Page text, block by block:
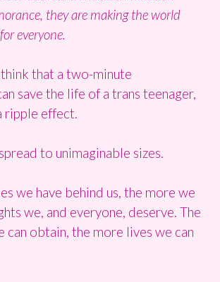
they are making the world
everyone.
that a two-minute
save the life of a trans teenager,
ripple effect.
to unimaginable sizes.
we have behind us, the more we
we, and everyone, deserve. The
can obtain, the more lives we can